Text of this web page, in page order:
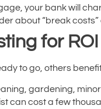
your bank will
about “break
for ROI
to go, others
gardening,
can cost a few